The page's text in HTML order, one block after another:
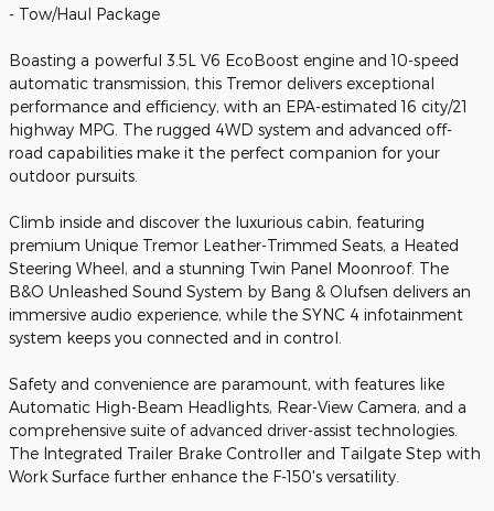
- Tow/Haul Package
Boasting a powerful 3.5L V6 EcoBoost engine and 10-speed
automatic transmission, this Tremor delivers exceptional
performance and efficiency, with an EPA-estimated 16 city/21
highway MPG. The rugged 4WD system and advanced off-
road capabilities make it the perfect companion for your
outdoor pursuits.
Climb inside and discover the luxurious cabin, featuring
premium Unique Tremor Leather-Trimmed Seats, a Heated
Steering Wheel, and a stunning Twin Panel Moonroof. The
B&O Unleashed Sound System by Bang & Olufsen delivers an
immersive audio experience, while the SYNC 4 infotainment
system keeps you connected and in control.
Safety and convenience are paramount, with features like
Automatic High-Beam Headlights, Rear-View Camera, and a
comprehensive suite of advanced driver-assist technologies.
The Integrated Trailer Brake Controller and Tailgate Step with
Work Surface further enhance the F-150's versatility.